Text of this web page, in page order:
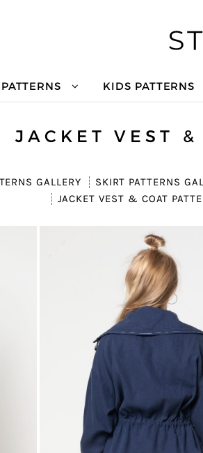
KIDS PATTERNS
JACKET VEST &
GALLERY SKIRT PATTERNS
JACKET VEST & COAT